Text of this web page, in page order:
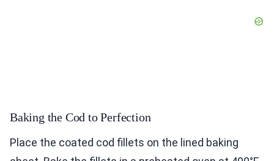
Baking the Cod to Perfection
Place the coated cod fillets on the lined baking